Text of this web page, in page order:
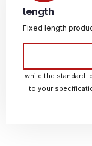
length
Fixed length
while the standard
to your